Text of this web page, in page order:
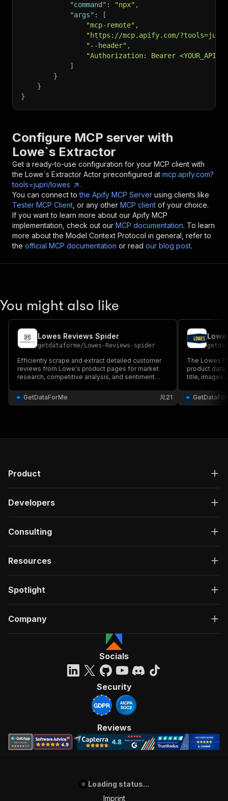
"command" : "npx" ,
"args" :
[
"mcp-remote" ,
"https://mcp.apify.com/
"--header" ,
"Authorization: Bearer
]
}
}
}
Configure MCP server with
Lowe`s Extractor
Get a ready-to-use configuration for your MCP client with
the Lowe`s Extractor Actor preconfigured at mcp.apify.com?
tools=jupri/lowes
.
You can connect to the Apify MCP Server using clients like
Tester MCP Client , or any other MCP client of your choice.
If you want to learn more about our Apify MCP
implementation, check out our MCP documentation. To learn
more about the Model Context Protocol in general, refer to
the official MCP documentation or read our blog post.
You might also like
Lowes Reviews Spider
getdataforme/ Lowes-Reviews-spider
Efficiently scrape and extract detailed customer
reviews from Lowe's product pages for market
research, competitive analysis, and sentiment
GetDataForMe
21
The Lowes
product data
title, images,
analysis.
JSON data
Product
Developers
Consulting
Resources
Spotlight
Company
Socials
Security
Reviews
Loading status...
Imprint